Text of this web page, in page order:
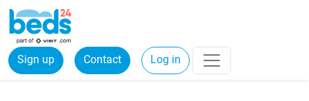
Sign up Contact Log in